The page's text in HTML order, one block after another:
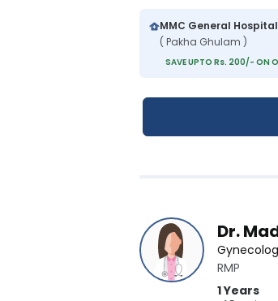
MMC General Hospital
( Pakha Ghulam )
SAVE UPTO Rs. 200/- ON
Dr.
RMP
1 Years